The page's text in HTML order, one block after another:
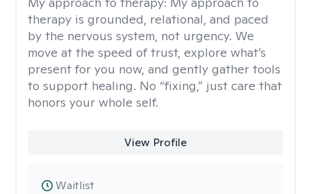
therapy is grounded, relational, and paced
by the nervous system, not urgency. We
move at the speed of trust, explore what’s
present for you now, and gently gather tools
to support healing. No “fixing,” just care that
honors your whole self.
View Profile
Waitlist